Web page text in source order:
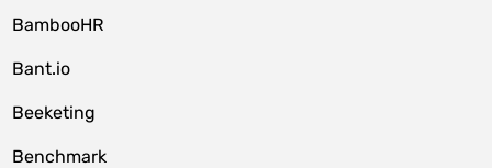
BambooHR
Bant.io
Beeketing
Benchmark